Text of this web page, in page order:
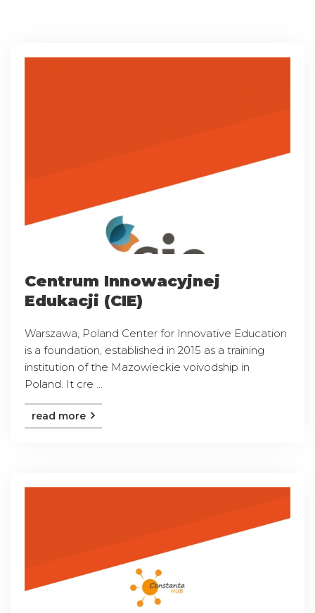
Centrum Innowacyjnej
Edukacji (CIE)
Warszawa, Poland Center for Innovative Education
is a foundation, established in 2015 as a training
institution of the Mazowieckie voivodship in
Poland. It cre ...
read more